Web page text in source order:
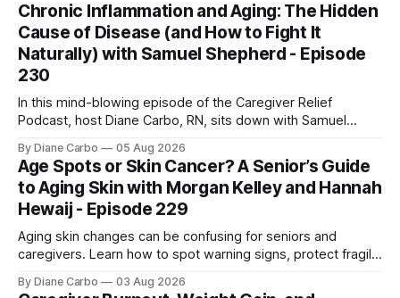
Chronic Inflammation and Aging: The Hidden
Cause of Disease (and How to Fight It
Naturally) with Samuel Shepherd - Episode
230
In this mind-blowing episode of the Caregiver Relief
Podcast, host Diane Carbo, RN, sits down with Samuel
engineer. After surviving a rare, terminal bone marrow
cancer, Samuel used his 50+ years of scientific expertise to
trace chronic diseases back to their root
By Diane Carbo 05 Aug 2026
Age Spots or Skin Cancer? A Senior’s Guide
to Aging Skin with Morgan Kelley and Hannah
Hewaij - Episode 229
Aging skin changes can be confusing for seniors and
caregivers. Learn how to spot warning signs, protect fragile
skin treatments.
By Diane Carbo 03 Aug 2026